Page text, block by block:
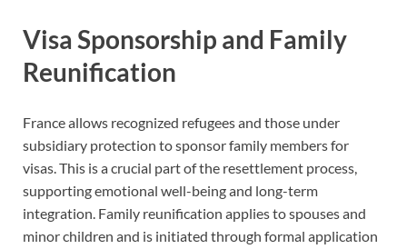
Visa Sponsorship and Family
Reunification
France allows recognized refugees and those under
subsidiary protection to sponsor family members for
visas. This is a crucial part of the resettlement process,
supporting emotional well-being and long-term
integration. Family reunification applies to spouses and
minor children and is initiated through formal application